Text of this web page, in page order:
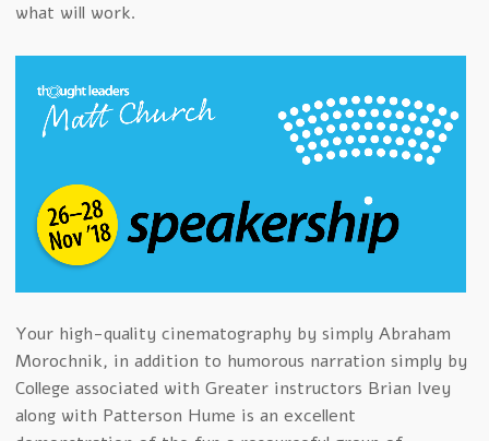
what will work.
Your high-quality cinematography by simply Abraham
Morochnik, in addition to humorous narration simply by
College associated with Greater instructors Brian Ivey
along with Patterson Hume is an excellent